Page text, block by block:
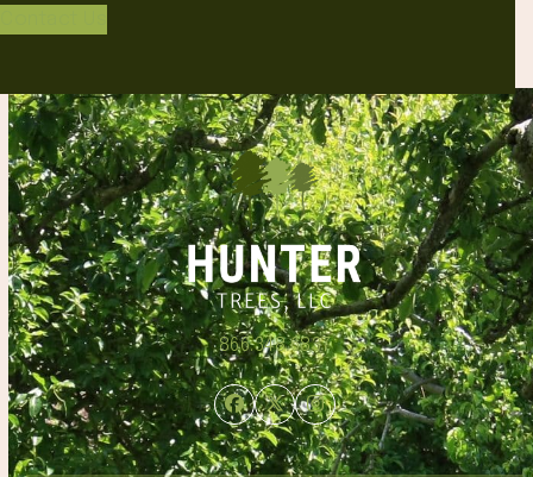
866.348.6837
Facebook
TwitterInstagram